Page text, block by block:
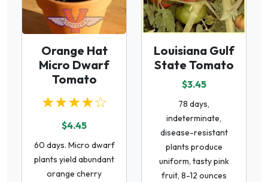
Orange Hat
Micro Dwarf
Tomato
★★★★☆
$4.45
60 days. Micro dwarf
plants yield abundant
orange cherry
Louisiana Gulf
State Tomato
$3.45
78 days,
indeterminate,
disease-resistant
plants produce
uniform, tasty pink
fruit, 8-12 ounces